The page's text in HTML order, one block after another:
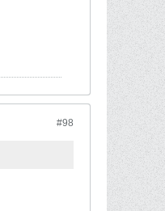
#98